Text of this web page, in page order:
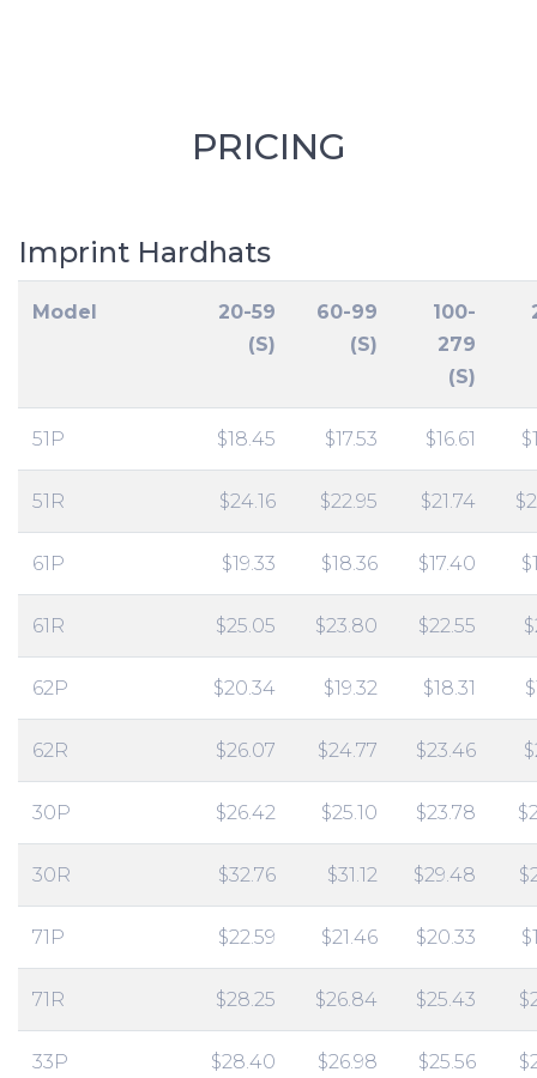
PRICING
Imprint Hardhats
Model
20-59
(S)
60-99
(S)
100-
279
(S)
51P $18.45 $17.53 $16.61
51R $24.16 $22.95 $21.74
61P $19.33 $18.36 $17.40
61R $25.05 $23.80 $22.55
62P $20.34 $19.32 $18.31
62R $26.07 $24.77 $23.46
30P $26.42 $25.10 $23.78
30R $32.76 $31.12 $29.48
71P $22.59 $21.46 $20.33
71R $28.25 $26.84 $25.43
33P $28.40 $26.98 $25.56